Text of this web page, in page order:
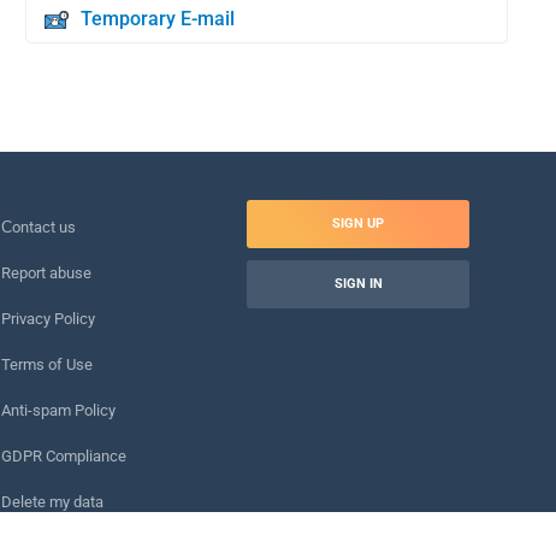
Temporary E-mail
Сontact us
Report abuse
Privacy Policy
Terms of Use
Anti-spam Policy
GDPR Compliance
Delete my data
SIGN UP
SIGN IN